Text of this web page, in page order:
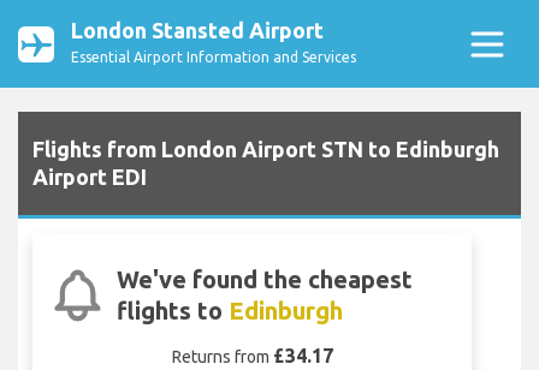
London Stansted Airport
Essential Airport Information and Services
Flights from London Airport STN to Edinburgh
Airport EDI
We've found the cheapest
flights to Edinburgh
Returns from £34.17